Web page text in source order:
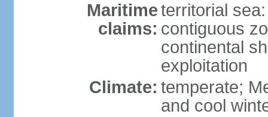
Maritime
claims:
territorial
contiguous
continental
exploitation
Climate: temperate;
and cool